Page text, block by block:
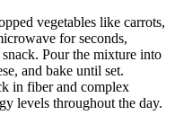
vegetables like carrots,
for seconds,
Pour the mixture into
and bake until set.
in fiber and complex
levels throughout the day.